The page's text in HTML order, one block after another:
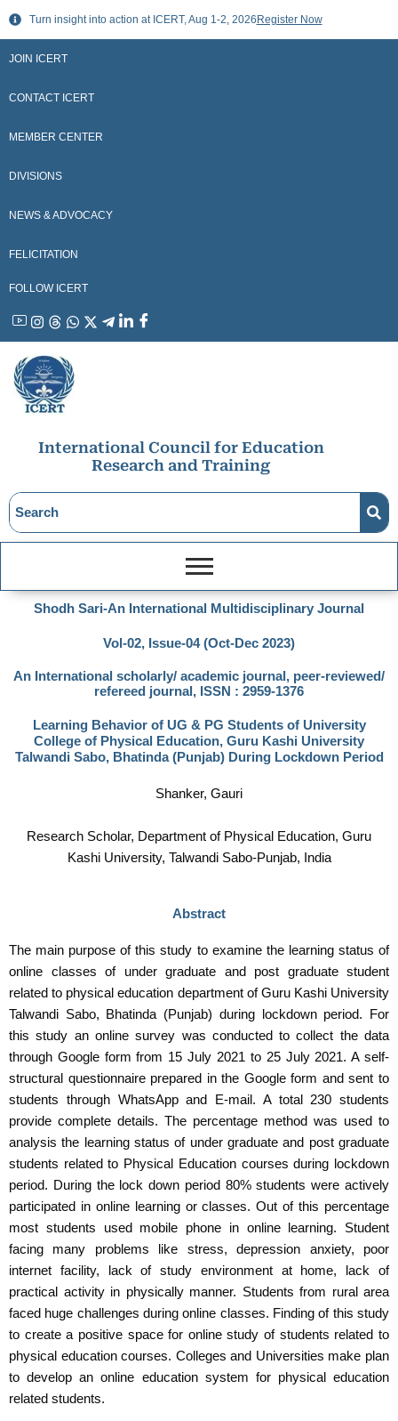
Skip
content
Turn insight into action at ICERT, Aug 1-2, 2026 Register Now
JOIN ICERT
CONTACT ICERT
MEMBER CENTER
DIVISIONS
NEWS & ADVOCACY
FELICITATION
FOLLOW ICERT
YouTubeInstagram
ThreadsWhatsApp
X LinkedinFacebook
International Council for Education
Research and Training
Shodh Sari-An International Multidisciplinary Journal
Vol-02, Issue-04 (Oct-Dec 2023)
An International scholarly/ academic journal, peer-reviewed/
refereed journal, ISSN : 2959-1376
Learning Behavior of UG & PG Students of University
College of Physical Education, Guru Kashi University
Talwandi Sabo, Bhatinda (Punjab) During Lockdown Period
Shanker, Gauri
Research Scholar, Department of Physical Education, Guru
Kashi University, Talwandi Sabo-Punjab, India
Abstract
The main purpose of this study to examine the learning status of
online classes of under graduate and post graduate student
related to physical education department of Guru Kashi University
Talwandi Sabo, Bhatinda (Punjab) during lockdown period. For
this study an online survey was conducted to collect the data
through Google form from 15 July 2021 to 25 July 2021. A self-
structural questionnaire prepared in the Google form and sent to
students through WhatsApp and E-mail. A total 230 students
provide complete details. The percentage method was used to
analysis the learning status of under graduate and post graduate
students related to Physical Education courses during lockdown
period. During the lock down period 80% students were actively
participated in online learning or classes. Out of this percentage
most students used mobile phone in online learning. Student
facing many problems like stress, depression anxiety, poor
internet facility, lack of study environment at home, lack of
practical activity in physically manner. Students from rural area
faced huge challenges during online classes. Finding of this study
to create a positive space for online study of students related to
physical education courses. Colleges and Universities make plan
to develop an online education system for physical education
related students.